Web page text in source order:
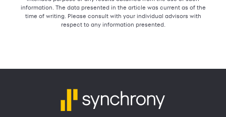
information. The data presented in the article was current as of the
time of writing. Please consult with your individual advisors with
respect to any information presented.